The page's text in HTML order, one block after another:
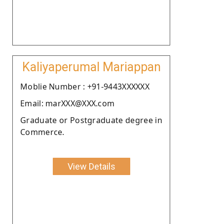
Kaliyaperumal Mariappan
Moblie Number : +91-9443XXXXXX
Email: marXXX@XXX.com
Graduate or Postgraduate degree in
Commerce.
View Details